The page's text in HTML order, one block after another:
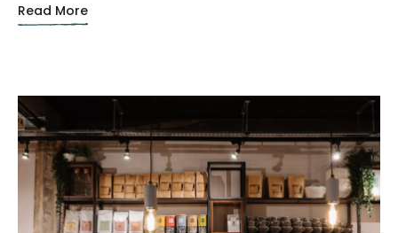
Read More